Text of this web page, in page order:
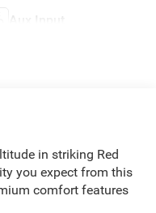
Aux Input
in striking Red
you expect from this
comfort features